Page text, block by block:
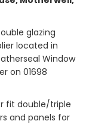
glazing
located in
Window
on 01698
fit double/triple
and panels for